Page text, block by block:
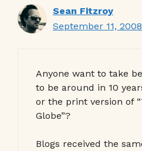
Sean Fitzroy
September 11,
Anyone want to take
to be around in 10
or the print version of
Globe”?
Blogs received the